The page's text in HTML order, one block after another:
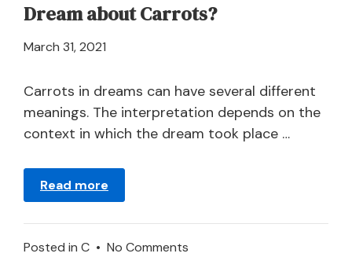
Dream about Carrots?
March 31, 2021
2024
Carrots in dreams can have several different
meanings. The interpretation depends on the
context in which the dream took place …
Read more
Posted in C • No Comments